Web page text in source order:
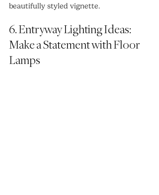
beautifully styled vignette.
6. Entryway Lighting Ideas:
Make a Statement with Floor
Lamps